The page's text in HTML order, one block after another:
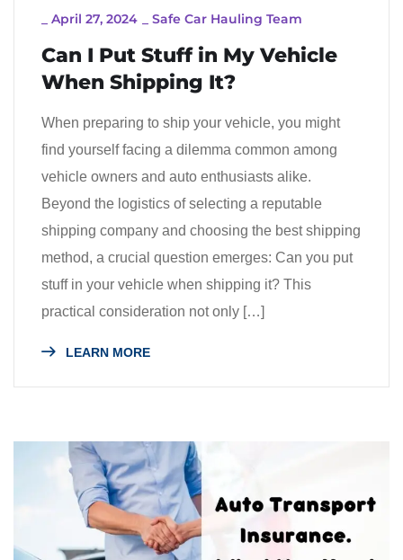
April 27, 2024 Safe Car Hauling Team
Can I Put Stuff in My Vehicle
When Shipping It?
When preparing to ship your vehicle, you might
find yourself facing a dilemma common among
vehicle owners and auto enthusiasts alike.
Beyond the logistics of selecting a reputable
shipping company and choosing the best shipping
method, a crucial question emerges: Can you put
stuff in your vehicle when shipping it? This
practical consideration not only […]
LEARN MORE